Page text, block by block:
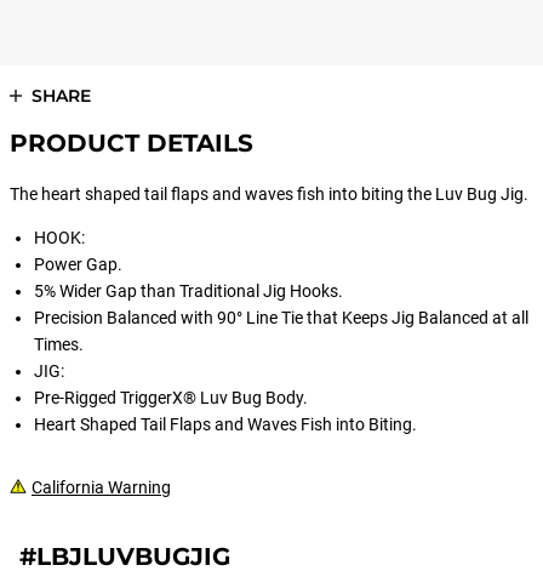
SHARE
PRODUCT DETAILS
The heart shaped tail flaps and waves fish into biting the Luv Bug Jig.
HOOK:
Power Gap.
5% Wider Gap than Traditional Jig Hooks.
Precision Balanced with 90° Line Tie that Keeps Jig Balanced at all
Times.
JIG:
Pre-Rigged TriggerX® Luv Bug Body.
Heart Shaped Tail Flaps and Waves Fish into Biting.
California Warning
#LBJLUVBUGJIG